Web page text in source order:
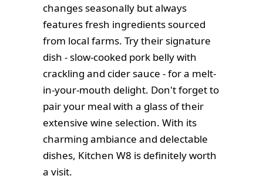
changes seasonally but always
features fresh ingredients sourced
from local farms. Try their signature
dish - slow-cooked pork belly with
crackling and cider sauce - for a melt-
in-your-mouth delight. Don't forget to
pair your meal with a glass of their
extensive wine selection. With its
charming ambiance and delectable
dishes, Kitchen W8 is definitely worth
a visit.